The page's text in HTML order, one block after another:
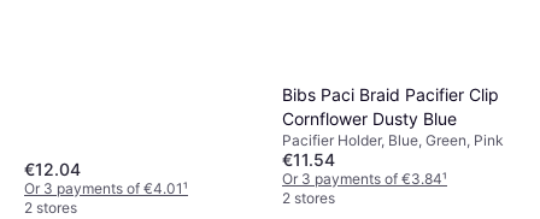
€12.04
Or 3 payments of €4.01¹
2 stores
Bibs Paci Braid Pacifier Clip
Cornflower Dusty Blue
Pacifier Holder, Blue, Green, Pink
€11.54
Or 3 payments of €3.84¹
2 stores